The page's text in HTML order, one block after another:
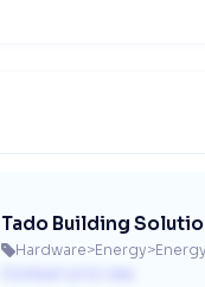
Tado Building
Hardware>Energy>